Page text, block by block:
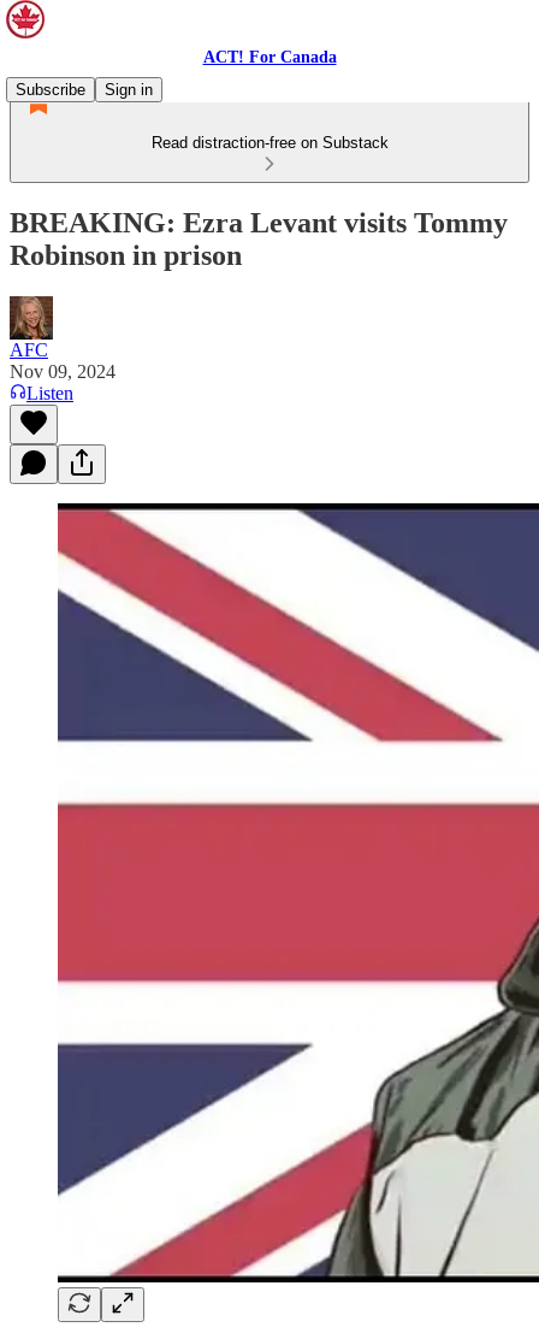
ACT! For Canada
Subscribe
Sign in
Read distraction-free on Substack
BREAKING: Ezra Levant visits Tommy
Robinson in prison
AFC
Nov 09, 2024
Listen